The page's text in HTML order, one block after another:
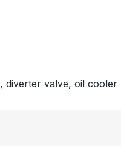
diverter valve, oil